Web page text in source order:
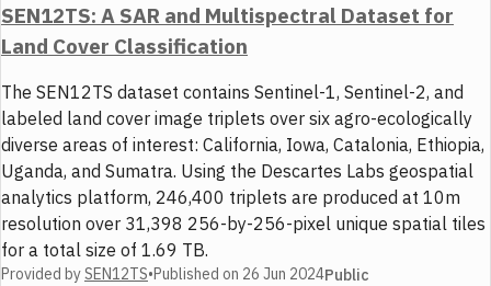
SEN12TS: A SAR and Multispectral Dataset for
Land Cover Classification
The SEN12TS dataset contains Sentinel-1, Sentinel-2, and
labeled land cover image triplets over six agro-ecologically
diverse areas of interest: California, Iowa, Catalonia, Ethiopia,
Uganda, and Sumatra. Using the Descartes Labs geospatial
analytics platform, 246,400 triplets are produced at 10m
resolution over 31,398 256-by-256-pixel unique spatial tiles
for a total size of 1.69 TB.
Provided bySEN12TS•Published on 26 Jun 2024Public